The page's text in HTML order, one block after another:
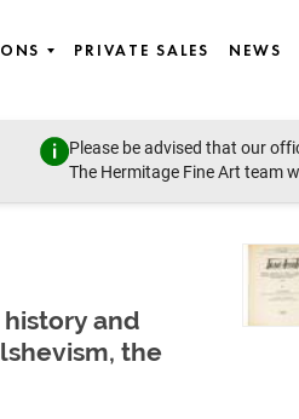
PRIVATE SALES NEWS
Please be advised that our
The Hermitage Fine Art team
and
the